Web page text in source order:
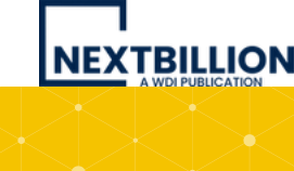
NextBillion
A
WDI